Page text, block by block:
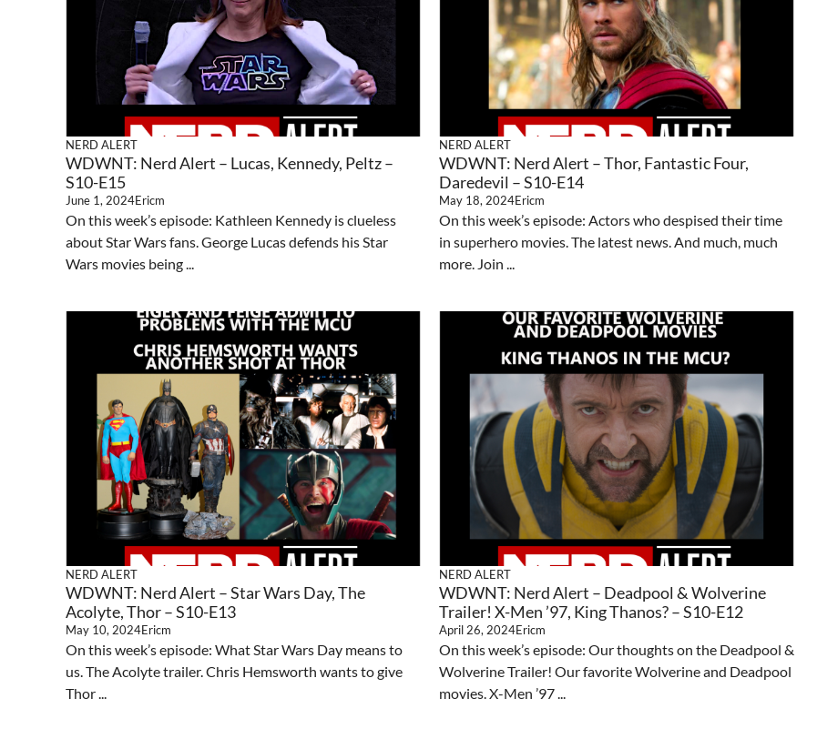
NERD ALERT
WDWNT: Nerd Alert – Lucas, Kennedy, Peltz –
S10-E15
June 1, 2024Ericm
On this week’s episode: Kathleen Kennedy is clueless
about Star Wars fans. George Lucas defends his Star
Wars movies being ...
NERD ALERT
WDWNT: Nerd Alert – Thor, Fantastic Four,
Daredevil – S10-E14
May 18, 2024Ericm
On this week’s episode: Actors who despised their time
in superhero movies. The latest news. And much, much
more. Join ...
NERD ALERT
WDWNT: Nerd Alert – Star Wars Day, The
Acolyte, Thor – S10-E13
May 10, 2024Ericm
On this week’s episode: What Star Wars Day means to
us. The Acolyte trailer. Chris Hemsworth wants to give
Thor ...
NERD ALERT
WDWNT: Nerd Alert – Deadpool & Wolverine
Trailer! X-Men ’97, King Thanos? – S10-E12
April 26, 2024Ericm
On this week’s episode: Our thoughts on the Deadpool &
Wolverine Trailer! Our favorite Wolverine and Deadpool
movies. X-Men ’97 ...